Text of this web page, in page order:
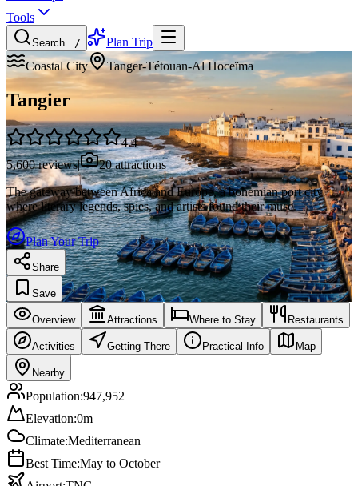
Tools
Search.../
Plan Trip
Coastal City
Tanger-Tétouan-Al Hoceïma
Tangier
4.4
5,600reviews| 20attractions
The gateway between Africa and Europe, a bohemian port city
where literary legends, spies, and artists found their muse.
Plan Your Trip
Share
Save
Overview Attractions Where to Stay Restaurants
Activities Getting There Practical Info Map
Nearby
Population:947,952
Elevation:0m
Climate:Mediterranean
Best Time:May to October